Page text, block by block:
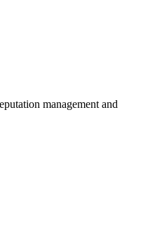
management and